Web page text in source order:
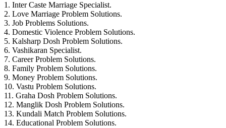
1. Inter Caste Marriage Specialist.
2. Love Marriage Problem Solutions.
3. Job Problems Solutions.
4. Domestic Violence Problem Solutions.
5. Kalsharp Dosh Problem Solutions.
6. Vashikaran Specialist.
7. Career Problem Solutions.
8. Family Problem Solutions.
9. Money Problem Solutions.
10. Vastu Problem Solutions.
11. Graha Dosh Problem Solutions.
12. Manglik Dosh Problem Solutions.
13. Kundali Match Problem Solutions.
14. Educational Problem Solutions.